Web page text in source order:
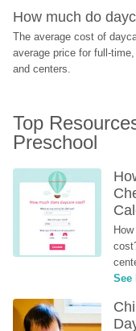
How much do
The average cost of
average price for full-
and centers.
Top
Preschool
See